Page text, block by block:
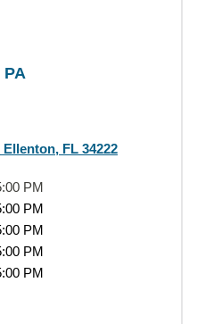
PA
FL 34222
PM
PM
PM
PM
PM